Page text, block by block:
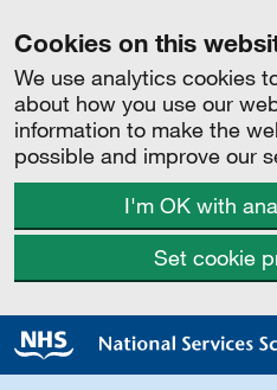
Cookies on this
We use analytics cookies
about how you use our
information to make the
possible and improve our
I'm OK with
Set cookie